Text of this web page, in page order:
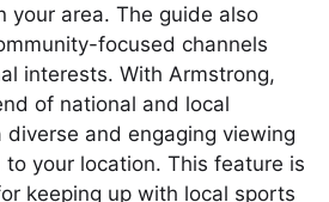
your area. The guide also
focused channels
interests. With Armstrong,
of national and local
and engaging viewing
your location. This feature is
keeping up with local sports